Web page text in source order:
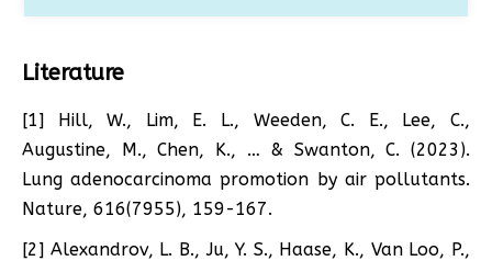
Literature
[1] Hill, W., Lim, E. L., Weeden, C. E., Lee, C.,
Augustine, M., Chen, K., … & Swanton, C. (2023).
Lung adenocarcinoma promotion by air pollutants.
Nature, 616(7955), 159-167.
[2] Alexandrov, L. B., Ju, Y. S., Haase, K., Van Loo, P.,